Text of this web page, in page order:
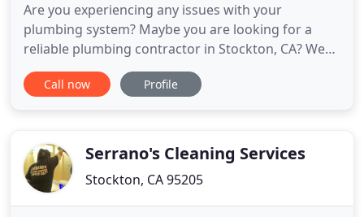
Are you experiencing any issues with your
plumbing system? Maybe you are looking for a
reliable plumbing contractor in Stockton, CA? We
know that plumbing emergencies can happen at
any time, so we are available 24 hours a day, 7 days
plumbing needs.
Call now Profile
Serrano's Cleaning Services
Stockton, CA 95205